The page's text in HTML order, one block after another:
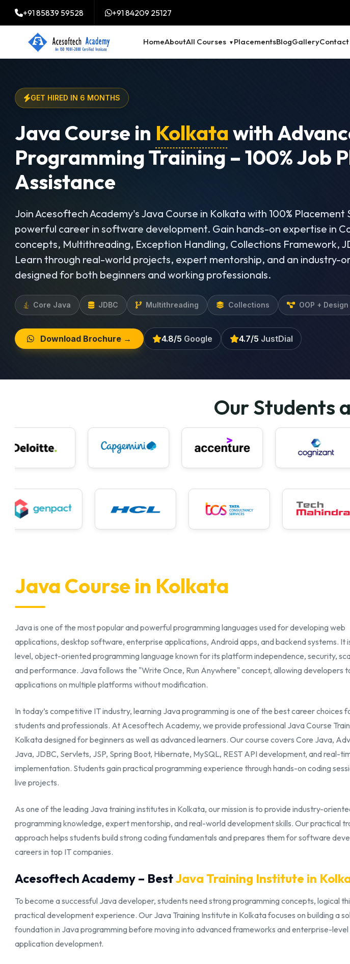
+91 85839 59528 +91 84209 25127
HomeAboutAll Courses PlacementsBlogGalleryContact
GET HIRED IN 6 MONTHS
Java Course in Kolkata with
Programming Training – 100% Job
Assistance
Join Acesoftech Academy's Java Course in Kolkata with 100% Placement
powerful career in software development. Gain hands-on expertise in
concepts, Multithreading, Exception Handling, Collections Framework,
Learn through real-world projects, expert mentorship, and an industry-
designed for both beginners and working professionals.
Core Java JDBC Multithreading Collections OOP + Design
Download Brochure → 4.8/5 Google 4.7/5 JustDial
Our Students
Java Course in Kolkata
Java is one of the most popular and powerful programming languages used for developing web
applications, desktop software, enterprise applications, Android apps, and backend systems. It
level, object-oriented programming language known for its platform independence, security,
and performance. Java follows the "Write Once, Run Anywhere" concept, allowing developers
applications on multiple platforms without modification.
In today’s competitive IT industry, learning Java programming is one of the best career choices
students and professionals. At Acesoftech Academy, we provide professional Java Course
Kolkata designed for beginners as well as advanced learners. Our course covers Core Java,
Java, JDBC, Servlets, JSP, Spring Boot, Hibernate, MySQL, REST API development, and real-
implementation. Students gain practical programming experience through hands-on coding
live projects.
As one of the leading Java training institutes in Kolkata, our mission is to provide industry-
programming knowledge, expert mentorship, and real-world development skills. Our practical
approach helps students build strong coding fundamentals and prepares them for software
careers in top IT companies.
Acesoftech Academy – BestJava Training Institute in
To become a successful Java developer, students need strong programming concepts, logical
practical development experience. Our Java Training Institute in Kolkata focuses on building a
foundation in Java programming before moving into advanced frameworks and enterprise-level
application development.